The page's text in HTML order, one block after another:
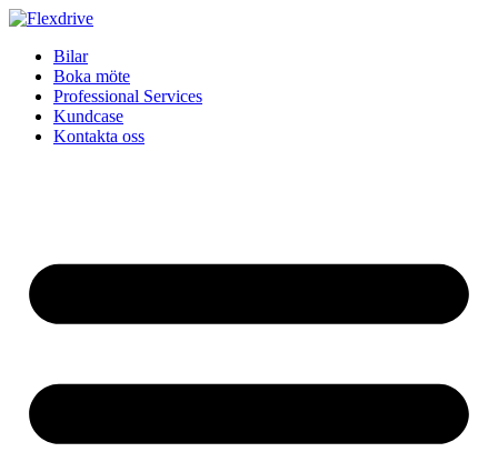
Skip
contentBilar
Boka möte
Professional Services
Kundcase
Kontakta oss